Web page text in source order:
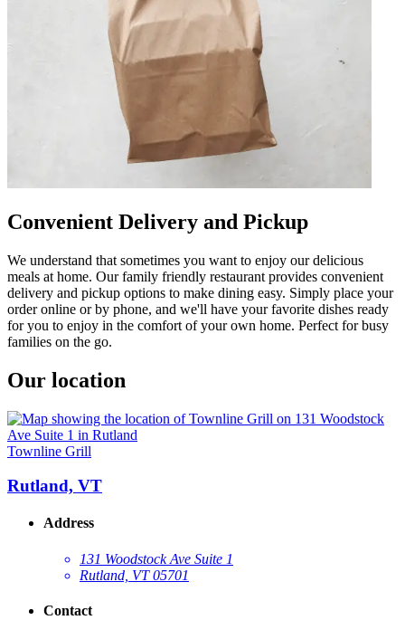
Convenient Delivery and Pickup
We understand that sometimes you want to enjoy our delicious
meals at home. Our family friendly restaurant provides convenient
delivery and pickup options to make dining easy. Simply place your
order online or by phone, and we'll have your favorite dishes ready
for you to enjoy in the comfort of your own home. Perfect for busy
families on the go.
Our location
Townline Grill
Rutland, VT
Address
131 Woodstock Ave Suite 1
Rutland, VT 05701
Contact